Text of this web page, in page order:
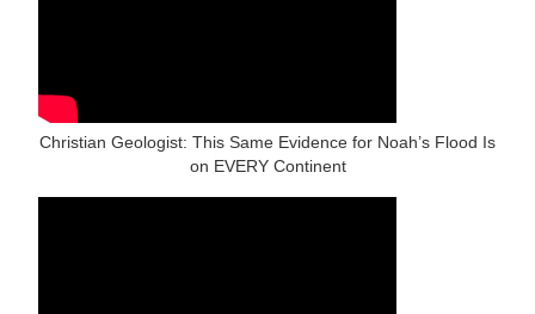
Christian Geologist: This Same Evidence for Noah’s Flood Is
on EVERY Continent